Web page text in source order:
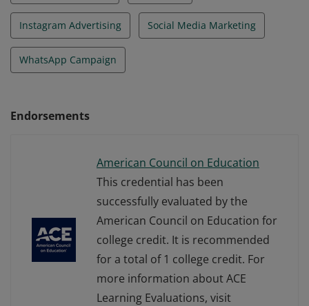
Instagram Advertising Social Media Marketing
WhatsApp Campaign
Endorsements
American Council on Education
This credential has been
successfully evaluated by the
American Council on Education for
college credit. It is recommended
for a total of 1 college credit. For
more information about ACE
Learning Evaluations, visit